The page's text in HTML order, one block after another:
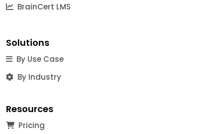
BrainCert LMS
Solutions
By Use Case
By Industry
Resources
Pricing